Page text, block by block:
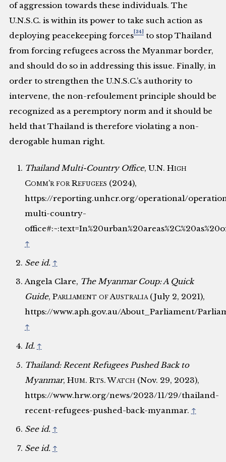
of aggression towards these individuals. The
U.N.S.C. is within its power to take such action as
deploying peacekeeping forces [34]
to stop Thailand
from forcing refugees across the Myanmar border,
and should do so in addressing this issue. Finally, in
order to strengthen the U.N.S.C.’s authority to
intervene, the non-refoulement principle should be
recognized as a peremptory norm and it should be
held that Thailand is therefore violating a non-
derogable human right.
Thailand Multi-Country Office, U.N. High
Comm’r for Refugees (2024),
https://reporting.unhcr.org/operational/
multi-country-
↑
See id. ↑
Angela Clare, The Myanmar Coup: A Quick
Guide, Parliament of Australia(July 2, 2021),
https://www.aph.gov.au/About_Parliament/
↑
Id. ↑
Thailand: Recent Refugees Pushed Back to
Myanmar, Hum. Rts. Watch (Nov. 29, 2023),
https://www.hrw.org/news/2023/11/29/thailand-
recent-refugees-pushed-back-myanmar. ↑
See id. ↑
See id. ↑